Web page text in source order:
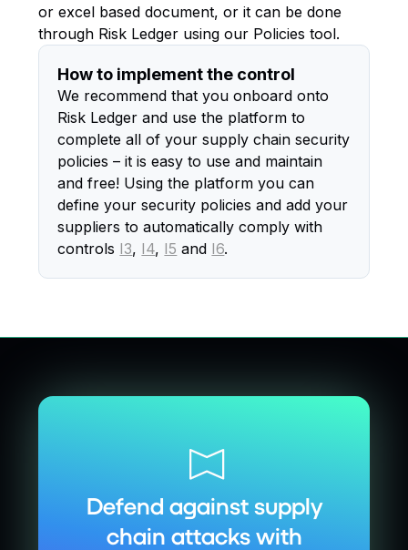
or excel based document, or it can be done
through Risk Ledger using our Policies tool.
How to implement the control
We recommend that you onboard onto
Risk Ledger and use the platform to
complete all of your supply chain security
policies – it is easy to use and maintain
and free! Using the platform you can
define your security policies and add your
suppliers to automatically comply with
controls I3, I4, I5 and I6.
Defend against supply
chain attacks with